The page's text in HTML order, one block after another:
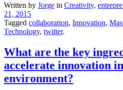
Written by Jorge in Creativity,
21, 2015
Tagged collaboration, Innovation,
Technology, twitter.
What are the key
accelerate innovation
environment?